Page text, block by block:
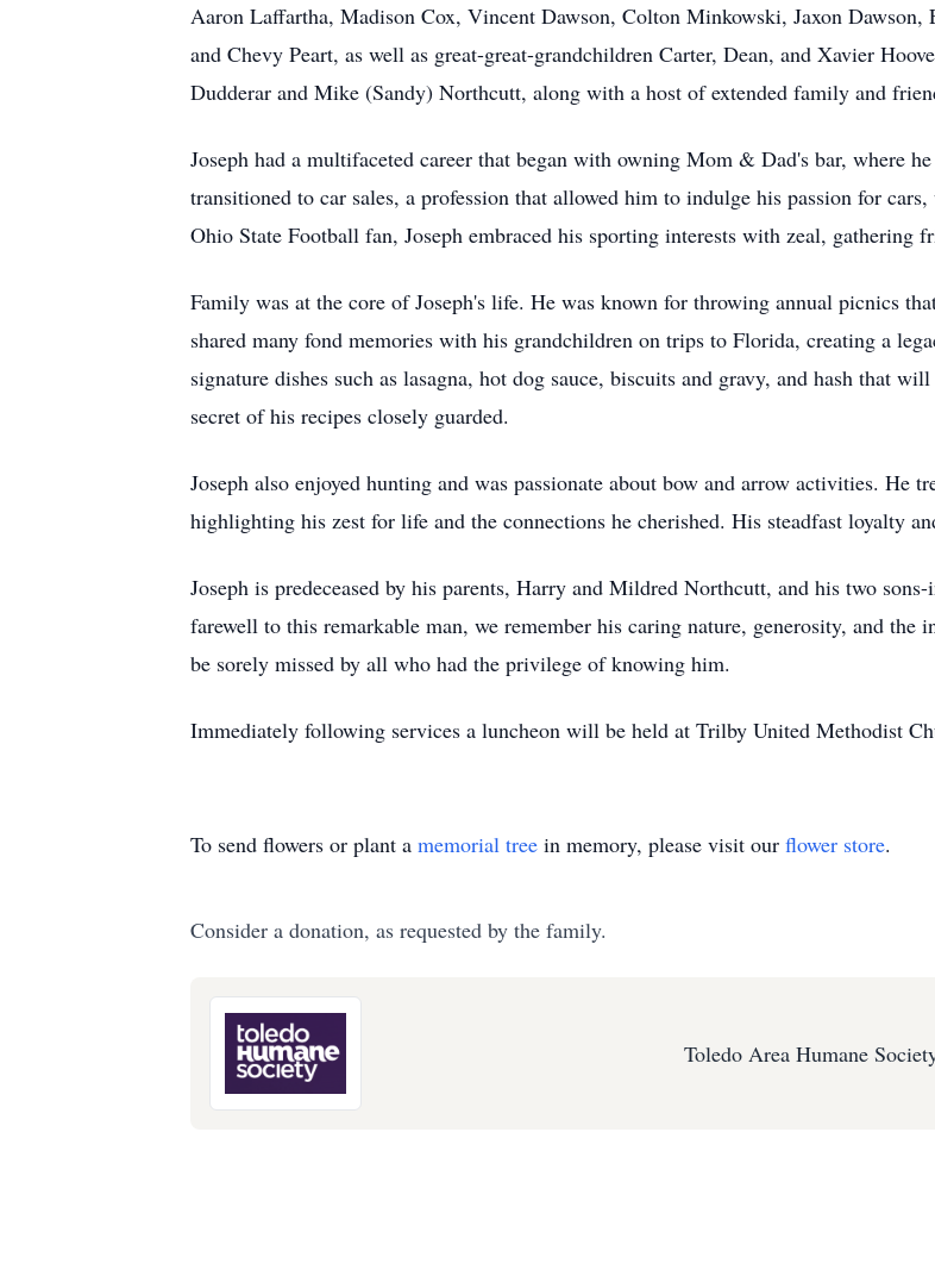
Aaron Laffartha, Madison Cox, Vincent Dawson, Colton Minkowski, Jaxon
and Chevy Peart, as well as great-great-grandchildren Carter, Dean, and Xavier
Dudderar and Mike (Sandy) Northcutt, along with a host of extended family and
Joseph had a multifaceted career that began with owning Mom & Dad's bar, where
transitioned to car sales, a profession that allowed him to indulge his passion for
Ohio State Football fan, Joseph embraced his sporting interests with zeal, gathering
Family was at the core of Joseph's life. He was known for throwing annual picnics
shared many fond memories with his grandchildren on trips to Florida, creating a
signature dishes such as lasagna, hot dog sauce, biscuits and gravy, and hash that
secret of his recipes closely guarded.
Joseph also enjoyed hunting and was passionate about bow and arrow activities. He
highlighting his zest for life and the connections he cherished. His steadfast loyalty
Joseph is predeceased by his parents, Harry and Mildred Northcutt, and his two
farewell to this remarkable man, we remember his caring nature, generosity, and
be sorely missed by all who had the privilege of knowing him.
Immediately following services a luncheon will be held at Trilby United Methodist
To send flowers or plant a memorial tree in memory, please visit our flower store.
Consider a donation, as requested by the family.
Toledo Area Humane